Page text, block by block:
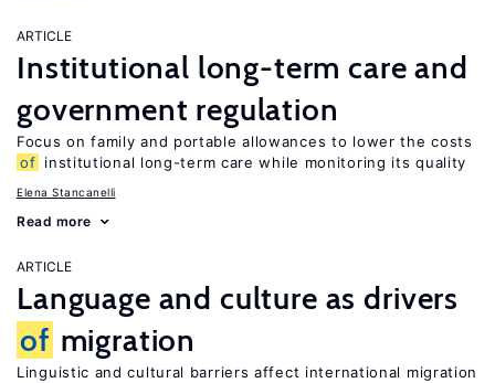
ARTICLE
Institutional long-term care and
government regulation
Focus on family and portable allowances to lower the costs
of institutional long-term care while monitoring its quality
Elena Stancanelli
Read more
ARTICLE
Language and culture as drivers
of migration
Linguistic and cultural barriers affect international migration